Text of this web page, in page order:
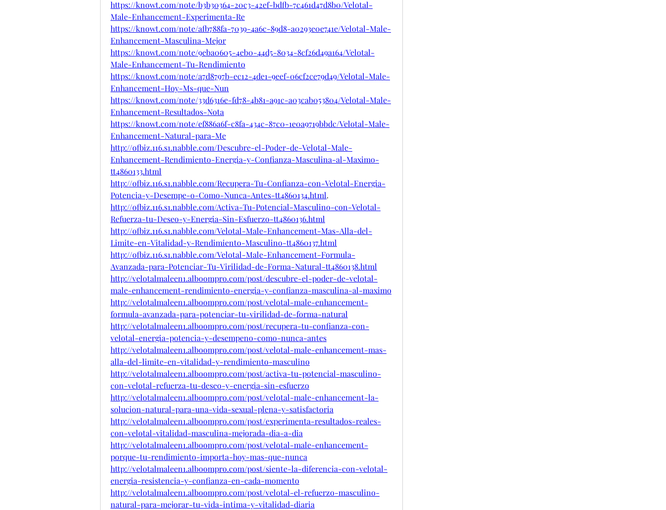
https://knowt.com/note/b3b30364-20c3-42ef-bdfb-7c461d47d8b0/Velotal-
Male-Enhancement-Experimenta-Re
https://knowt.com/note/afb788fa-7039-4a6c-89d8-a0293e0e741e/Velotal-Male-
Enhancement-Masculina-Mejor
https://knowt.com/note/9eba0605-4eb0-44d5-8034-8cf26d49a164/Velotal-
Male-Enhancement-Tu-Rendimiento
https://knowt.com/note/a7d8797b-ec12-4de1-9eef-06cf2ce79d49/Velotal-Male-
Enhancement-Hoy-Ms-que-Nun
https://knowt.com/note/33d6316e-fd78-4b81-a91c-a03cab053804/Velotal-Male-
Enhancement-Resultados-Nota
https://knowt.com/note/ef886a6f-c8fa-434c-87c0-1e0a9719bbdc/Velotal-Male-
Enhancement-Natural-para-Me
http://ofbiz.116.s1.nabble.com/Descubre-el-Poder-de-Velotal-Male-
Enhancement-Rendimiento-Energia-y-Confianza-Masculina-al-Maximo-
tt4860133.html
http://ofbiz.116.s1.nabble.com/Recupera-Tu-Confianza-con-Velotal-Energia-
Potencia-y-Desempe-o-Como-Nunca-Antes-tt4860134.html.
http://ofbiz.116.s1.nabble.com/Activa-Tu-Potencial-Masculino-con-Velotal-
Refuerza-tu-Deseo-y-Energia-Sin-Esfuerzo-tt4860136.html
http://ofbiz.116.s1.nabble.com/Velotal-Male-Enhancement-Mas-Alla-del-
Limite-en-Vitalidad-y-Rendimiento-Masculino-tt4860137.html
http://ofbiz.116.s1.nabble.com/Velotal-Male-Enhancement-Formula-
Avanzada-para-Potenciar-Tu-Virilidad-de-Forma-Natural-tt4860138.html
http://velotalmaleen1.alboompro.com/post/descubre-el-poder-de-velotal-
male-enhancement-rendimiento-energia-y-confianza-masculina-al-maximo
http://velotalmaleen1.alboompro.com/post/velotal-male-enhancement-
formula-avanzada-para-potenciar-tu-virilidad-de-forma-natural
http://velotalmaleen1.alboompro.com/post/recupera-tu-confianza-con-
velotal-energia-potencia-y-desempeno-como-nunca-antes
http://velotalmaleen1.alboompro.com/post/velotal-male-enhancement-mas-
alla-del-limite-en-vitalidad-y-rendimiento-masculino
http://velotalmaleen1.alboompro.com/post/activa-tu-potencial-masculino-
con-velotal-refuerza-tu-deseo-y-energia-sin-esfuerzo
http://velotalmaleen1.alboompro.com/post/velotal-male-enhancement-la-
solucion-natural-para-una-vida-sexual-plena-y-satisfactoria
http://velotalmaleen1.alboompro.com/post/experimenta-resultados-reales-
con-velotal-vitalidad-masculina-mejorada-dia-a-dia
http://velotalmaleen1.alboompro.com/post/velotal-male-enhancement-
porque-tu-rendimiento-importa-hoy-mas-que-nunca
http://velotalmaleen1.alboompro.com/post/siente-la-diferencia-con-velotal-
energia-resistencia-y-confianza-en-cada-momento
http://velotalmaleen1.alboompro.com/post/velotal-el-refuerzo-masculino-
natural-para-mejorar-tu-vida-intima-y-vitalidad-diaria